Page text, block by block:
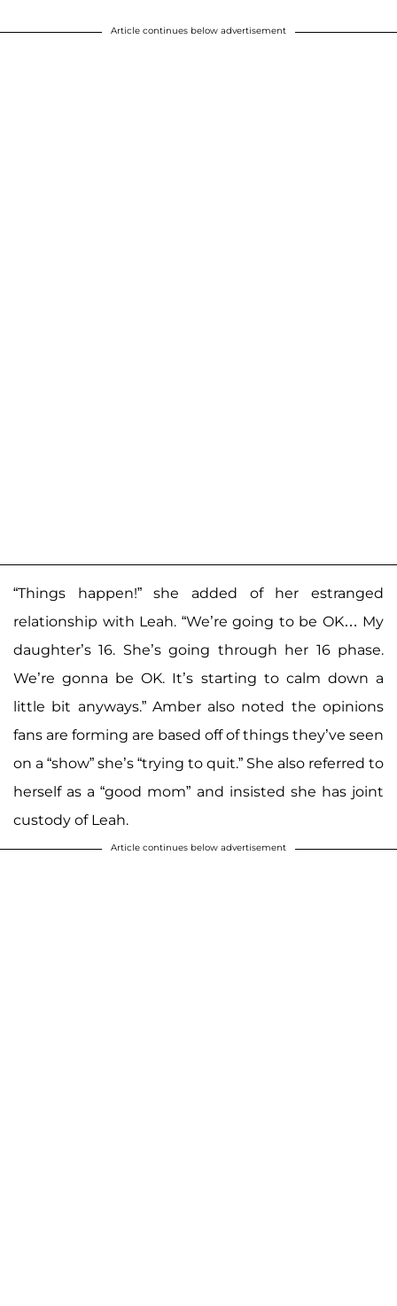
Article continues below advertisement
“Things happen!” she added of her estranged
relationship with Leah. “We’re going to be OK… My
daughter’s 16. She’s going through her 16 phase.
We’re gonna be OK. It’s starting to calm down a
little bit anyways.” Amber also noted the opinions
fans are forming are based off of things they’ve seen
on a “show” she’s “trying to quit.” She also referred to
herself as a “good mom” and insisted she has joint
custody of Leah.
Article continues below advertisement